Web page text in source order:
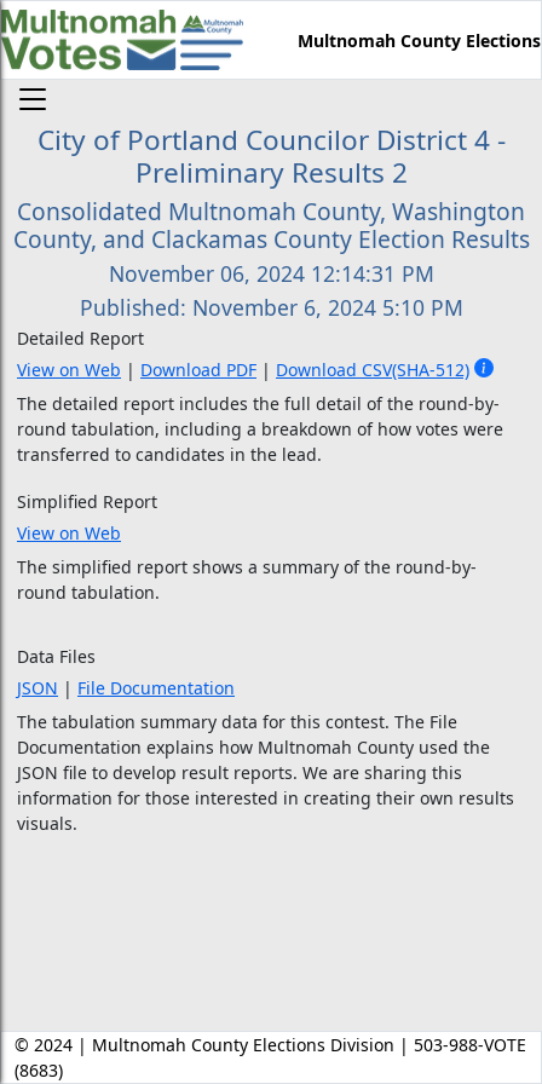
Multnomah County Elections
City of Portland Councilor District 4 -
Preliminary Results 2
Consolidated Multnomah County, Washington
County, and Clackamas County Election Results
November 06, 2024 12:14:31 PM
Published: November 6, 2024 5:10 PM
Detailed Report
View on Web | Download PDF | Download CSV(SHA-512)
The detailed report includes the full detail of the round-by-
round tabulation, including a breakdown of how votes were
transferred to candidates in the lead.
Simplified Report
View on Web
The simplified report shows a summary of the round-by-
round tabulation.
Data Files
JSON | File Documentation
The tabulation summary data for this contest. The File
Documentation explains how Multnomah County used the
JSON file to develop result reports. We are sharing this
information for those interested in creating their own results
visuals.
© 2024 | Multnomah County Elections Division | 503-988-VOTE
(8683)